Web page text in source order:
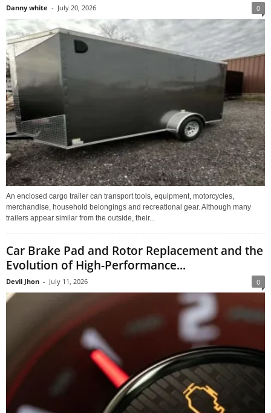
Danny white - July 20, 2026 0
An enclosed cargo trailer can transport tools, equipment, motorcycles,
merchandise, household belongings and recreational gear. Although many
trailers appear similar from the outside, their...
Car Brake Pad and Rotor Replacement and the
Evolution of High-Performance...
Devil Jhon - July 11, 2026 0